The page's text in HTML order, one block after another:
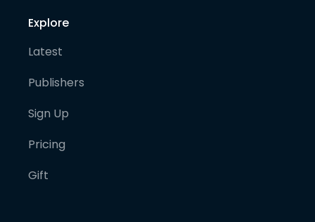
Explore
Latest
Publishers
Sign Up
Pricing
Gift